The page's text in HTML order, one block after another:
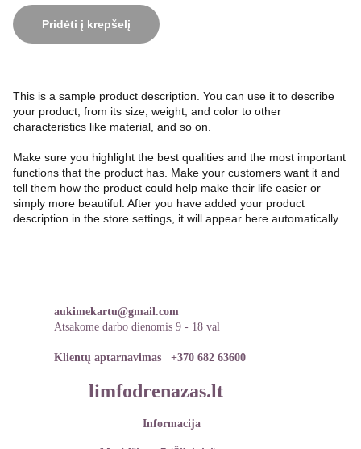
Pridėti į krepšelį
This is a sample product description. You can use it to describe
your product, from its size, weight, and color to other
characteristics like material, and so on.
Make sure you highlight the best qualities and the most important
functions that the product has. Make your customers want it and
tell them how the product could help make their life easier or
simply more beautiful. After you have added your product
description in the store settings, it will appear here automatically
limfodrenazas.lt
aukimekartu@gmail.com
Atsakome darbo dienomis 9 - 18 val
Klientų aptarnavimas +370 682 63600
Informacija